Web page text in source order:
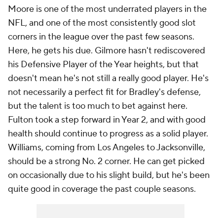
Moore is one of the most underrated players in the
NFL, and one of the most consistently good slot
corners in the league over the past few seasons.
Here, he gets his due. Gilmore hasn't rediscovered
his Defensive Player of the Year heights, but that
doesn't mean he's not still a really good player. He's
not necessarily a perfect fit for Bradley's defense,
but the talent is too much to bet against here.
Fulton took a step forward in Year 2, and with good
health should continue to progress as a solid player.
Williams, coming from Los Angeles to Jacksonville,
should be a strong No. 2 corner. He can get picked
on occasionally due to his slight build, but he's been
quite good in coverage the past couple seasons.